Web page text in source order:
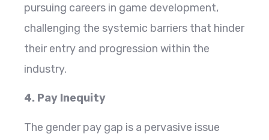
pursuing careers in game development,
challenging the systemic barriers that hinder
their entry and progression within the
industry.
4. Pay Inequity
The gender pay gap is a pervasive issue